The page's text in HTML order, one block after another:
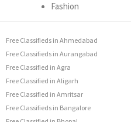
Fashion
Free Classifieds in Ahmedabad
Free Classifieds in Aurangabad
Free Classified in Agra
Free Classified in Aligarh
Free Classified in Amritsar
Free Classifieds in Bangalore